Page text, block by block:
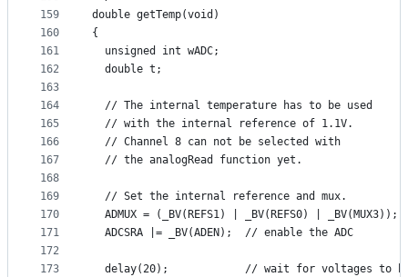
159
160
161
162
163
164
165
166
167
168
169
170
171
172
173
double getTemp(void)
{
  unsigned int wADC;
  double t;
  // The internal temperature has to be used
  // with the internal reference of 1.1V.
  // Channel 8 can not be selected with
  // the analogRead function yet.
  // Set the internal reference and mux.
  ADMUX = (_BV(REFS1) | _BV(REFS0) | _BV(MUX3));
  ADCSRA |= _BV(ADEN);  // enable the ADC
delay(20);            // wait for voltages to